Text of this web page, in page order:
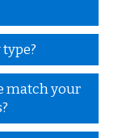
match your